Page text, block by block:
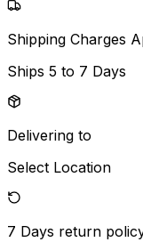
Shipping Charges
Ships 5 to 7 Days
Delivering to
Select Location
7 Days return